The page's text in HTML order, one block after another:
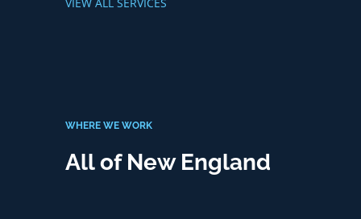
WHERE WE WORK
All of New England